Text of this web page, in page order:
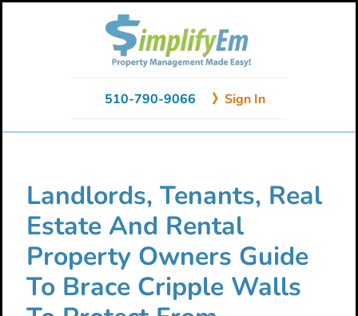
510-790-9066 》Sign In
Landlords, Tenants, Real
Estate And Rental
Property Owners Guide
To Brace Cripple Walls